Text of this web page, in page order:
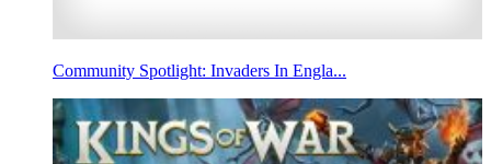
Community Spotlight: Invaders In Engla...